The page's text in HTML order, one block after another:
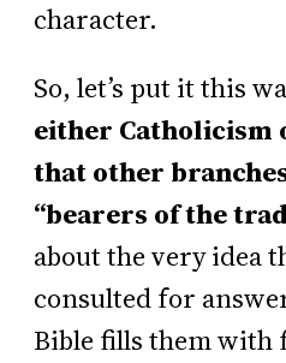
character.
So, let’s put it this
either Catholicism
that other
“bearers of the
about the very idea
consulted for
Bible fills them with